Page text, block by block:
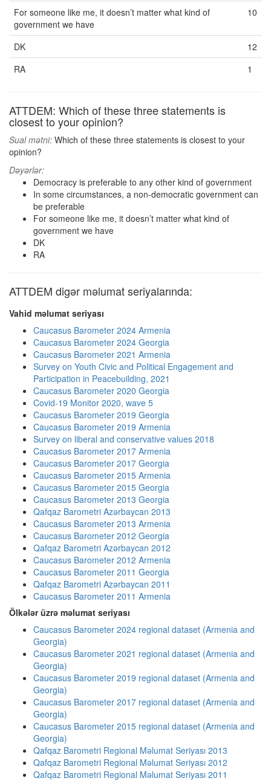
For someone like me, it doesn’t matter what kind of
government we have
10
DK
12
RA
1
ATTDEM: Which of these three statements is
closest to your opinion?
Sual mətni: Which of these three statements is closest to your
opinion?
Dəyərlər:
Democracy is preferable to any other kind of government
In some circumstances, a non-democratic government can
be preferable
For someone like me, it doesn’t matter what kind of
government we have
DK
RA
ATTDEM digər məlumat seriyalarında:
Vahid məlumat seriyası
Caucasus Barometer 2024 Armenia
Caucasus Barometer 2024 Georgia
Caucasus Barometer 2021 Armenia
Survey on Youth Civic and Political Engagement and
Participation in Peacebuilding, 2021
Caucasus Barometer 2020 Georgia
Covid-19 Monitor 2020, wave 5
Caucasus Barometer 2019 Georgia
Caucasus Barometer 2019 Armenia
Survey on liberal and conservative values 2018
Caucasus Barometer 2017 Armenia
Caucasus Barometer 2017 Georgia
Caucasus Barometer 2015 Armenia
Caucasus Barometer 2015 Georgia
Caucasus Barometer 2013 Georgia
Qafqaz Barometri Azərbaycan 2013
Caucasus Barometer 2013 Armenia
Caucasus Barometer 2012 Georgia
Qafqaz Barometri Azərbaycan 2012
Caucasus Barometer 2012 Armenia
Caucasus Barometer 2011 Georgia
Qafqaz Barometri Azərbaycan 2011
Caucasus Barometer 2011 Armenia
Ölkələr üzrə məlumat seriyası
Caucasus Barometer 2024 regional dataset (Armenia and
Georgia)
Caucasus Barometer 2021 regional dataset (Armenia and
Georgia)
Caucasus Barometer 2019 regional dataset (Armenia and
Georgia)
Caucasus Barometer 2017 regional dataset (Armenia and
Georgia)
Caucasus Barometer 2015 regional dataset (Armenia and
Georgia)
Qafqaz Barometri Regional Məlumat Seriyası 2013
Qafqaz Barometri Regional Məlumat Seriyası 2012
Qafqaz Barometri Regional Məlumat Seriyası 2011